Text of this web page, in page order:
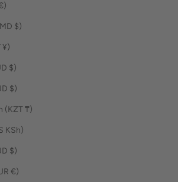
€)
Jamaica (JMD $)
Japan (JPY ¥)
Jersey (AUD $)
Jordan (AUD $)
Kazakhstan (KZT ₸)
Kenya (KES KSh)
Kiribati (AUD $)
Kosovo (EUR €)